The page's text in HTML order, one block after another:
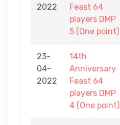
2022
Feast 64
players DMP
5 (One point)
23-
04-
2022
14th
Anniversary
Feast 64
players DMP
4 (One point)